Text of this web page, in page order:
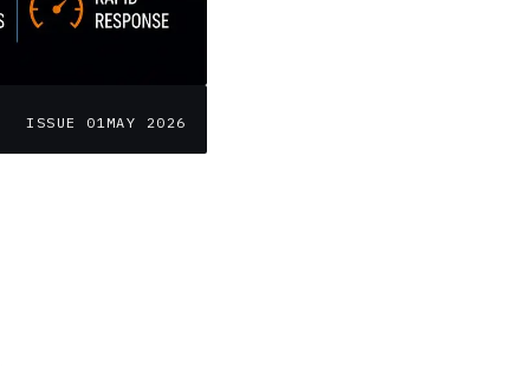
ISSUE 01 MAY 2026